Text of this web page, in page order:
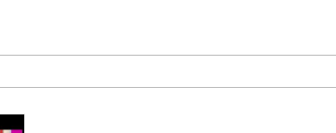
/ We Can't, We Don't Know How To Do It
Dolphin